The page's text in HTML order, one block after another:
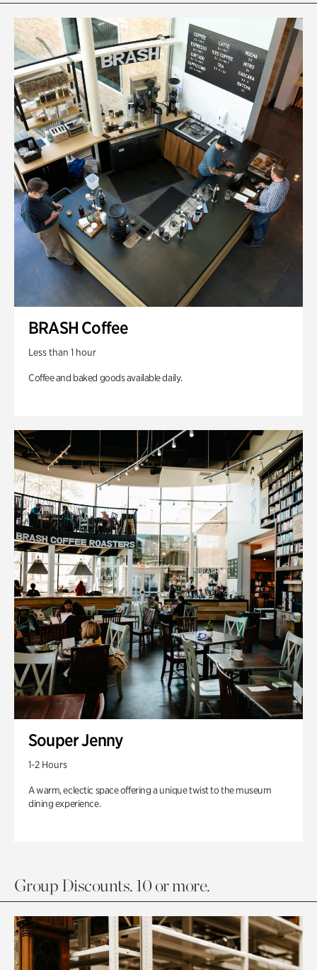
BRASH Coffee
Less than 1 hour
Coffee and baked goods available daily.
Souper Jenny
1-2 Hours
A warm, eclectic space offering a unique twist to the museum
dining experience.
Group Discounts. 10 or more.